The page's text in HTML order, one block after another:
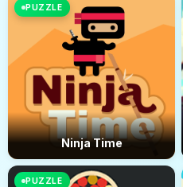
PUZZLE
Ninja Time
PUZZLE